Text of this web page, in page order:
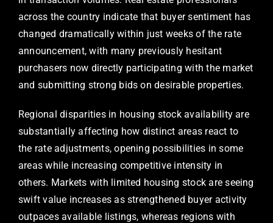
across the country indicate that buyer sentiment has
changed dramatically within just weeks of the rate
announcement, with many previously hesitant
purchasers now directly participating with the market
and submitting strong bids on desirable properties.
Regional disparities in housing stock availability are
substantially affecting how distinct areas react to
the rate adjustments, opening possibilities in some
areas while increasing competitive intensity in
others. Markets with limited housing stock are seeing
swift value increases as strengthened buyer activity
outpaces available listings, whereas regions with